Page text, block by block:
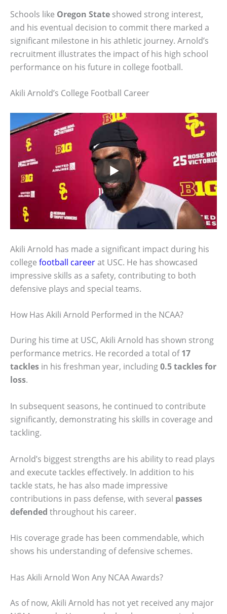
Schools like Oregon State showed strong interest,
and his eventual decision to commit there marked a
significant milestone in his athletic journey. Arnold’s
recruitment illustrates the impact of his high school
performance on his future in college football.
Akili Arnold’s College Football Career
Akili Arnold has made a significant impact during his
college football careerat USC. He has showcased
impressive skills as a safety, contributing to both
defensive plays and special teams.
How Has Akili Arnold Performed in the NCAA?
During his time at USC, Akili Arnold has shown strong
performance metrics. He recorded a total of17
tackles in his freshman year, including0.5 tackles for
loss.
In subsequent seasons, he continued to contribute
significantly, demonstrating his skills in coverage and
tackling.
Arnold’s biggest strengths are his ability to read plays
and execute tackles effectively. In addition to his
tackle stats, he has also made impressive
contributions in pass defense, with several passes
defended throughout his career.
His coverage grade has been commendable, which
shows his understanding of defensive schemes.
Has Akili Arnold Won Any NCAA Awards?
As of now, Akili Arnold has not yet received any major